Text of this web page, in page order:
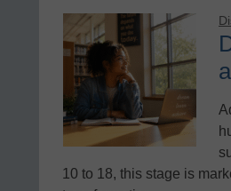
10 to 18, this stage is